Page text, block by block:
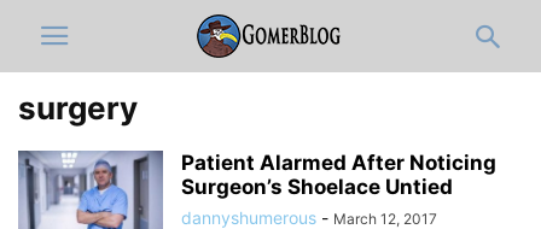
surgery
Patient Alarmed After Noticing
Surgeon’s Shoelace Untied
dannyshumerous - March 12, 2017